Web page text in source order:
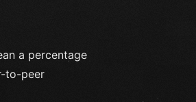
a percentage
to-peer